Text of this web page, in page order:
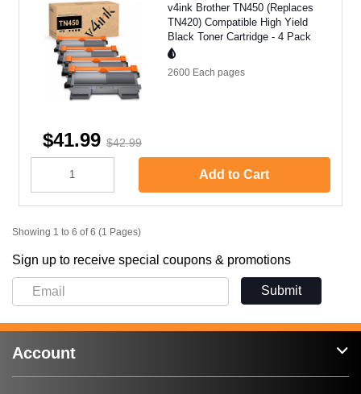
v4ink Brother TN450 (Replaces
TN420) Compatible High Yield
Black Toner Cartridge - 4 Pack
2600 Each pages
$41.99 $42.99
Add to Cart
Showing 1 to 6 of 6 (1 Pages)
Sign up to receive special coupons & promotions
Submit
Account